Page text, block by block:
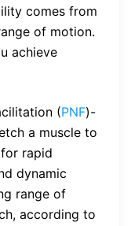
comes from
of motion.
achieve
(PNF)-
a muscle to
rapid
dynamic
range of
according to